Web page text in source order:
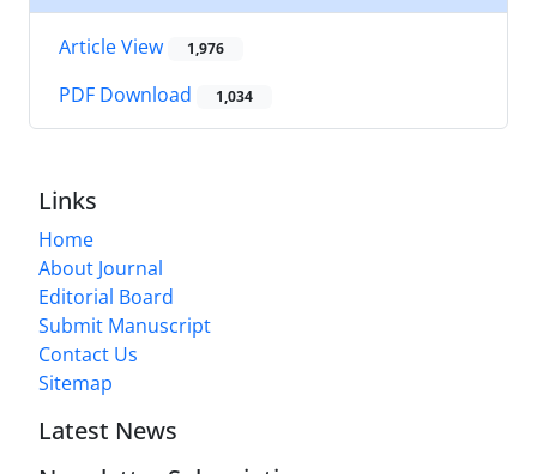
Article View 1,976
PDF Download 1,034
Links
Home
About Journal
Editorial Board
Submit Manuscript
Contact Us
Sitemap
Latest News